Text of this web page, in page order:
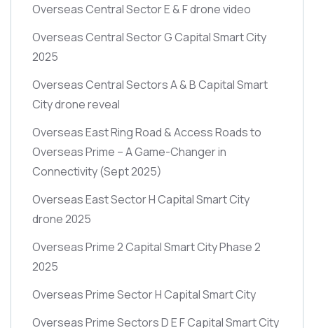
Overseas Central Sector E & F drone video
Overseas Central Sector G Capital Smart City
2025
Overseas Central Sectors A & B Capital Smart
City drone reveal
Overseas East Ring Road & Access Roads to
Overseas Prime – A Game-Changer in
Connectivity(Sept 2025)
Overseas East Sector H Capital Smart City
drone 2025
Overseas Prime 2 Capital Smart City Phase 2
2025
Overseas Prime Sector H Capital Smart City
Overseas Prime Sectors D E F Capital Smart City